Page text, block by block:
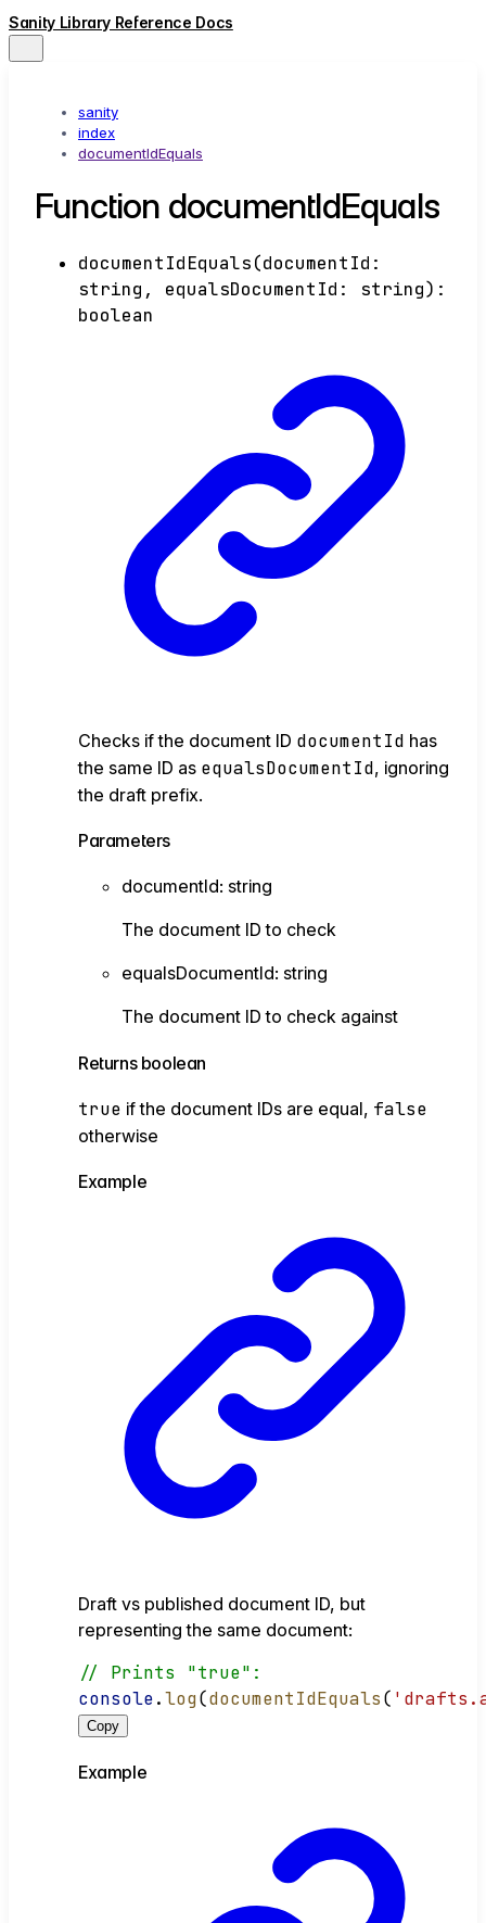
Sanity Library Reference Docs
sanity
index
documentIdEquals
Function documentIdEquals
documentIdEquals(documentId :
string , equalsDocumentId : string) :
boolean
Checks if the document ID documentId has
the same ID as equalsDocumentId, ignoring
the draft prefix.
Parameters
documentId: string
The document ID to check
equalsDocumentId: string
The document ID to check against
Returns boolean
true if the document IDs are equal, false
otherwise
Example
Draft vs published document ID, but
representing the same document:
// Prints "true":
console.log(documentIdEquals(
Copy
Example